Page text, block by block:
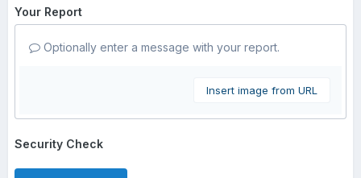
Your Report
Optionally enter a message with your report.
Insert image from URL
Security Check